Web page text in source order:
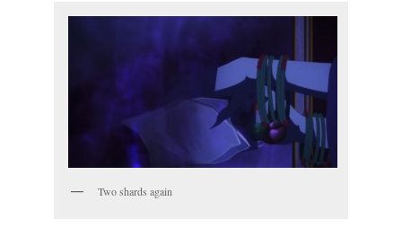
Two shards again